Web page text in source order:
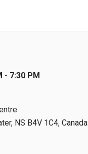
- 7:30 PM
NS B4V 1C4, Canada